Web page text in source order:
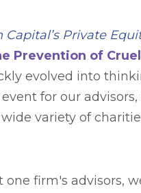
Capital’s Private
Prevention of
evolved into
for our
variety of
firm's advisors,